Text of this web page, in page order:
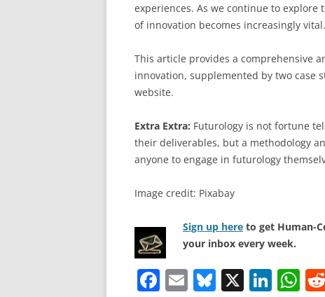
experiences. As we continue to
of innovation becomes increasingly vital.
This article provides a comprehensive
innovation, supplemented by two case
website.
Extra Extra: Futurology is not fortune
their deliverables, but a methodology
anyone to engage in futurology
Image credit: Pixabay
Sign up here to get Human-
your inbox every week.
F E Bl X Li W